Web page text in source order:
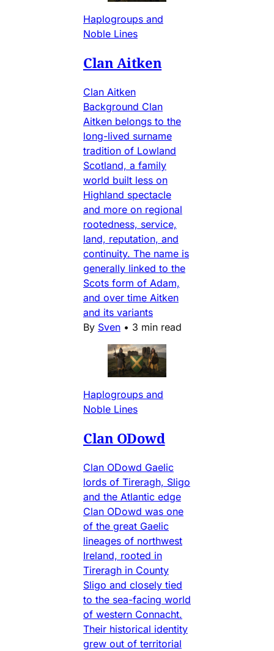
Haplogroups and
Noble Lines
Clan Aitken
Clan Aitken
Background Clan
Aitken belongs to the
long-lived surname
tradition of Lowland
Scotland, a family
world built less on
Highland spectacle
and more on regional
rootedness, service,
land, reputation, and
continuity. The name is
generally linked to the
Scots form of Adam,
and over time Aitken
and its variants
By Sven • 3 min read
Haplogroups and
Noble Lines
Clan ODowd
Clan ODowd Gaelic
lords of Tireragh, Sligo
and the Atlantic edge
Clan ODowd was one
of the great Gaelic
lineages of northwest
Ireland, rooted in
Tireragh in County
Sligo and closely tied
to the sea-facing world
of western Connacht.
Their historical identity
grew out of territorial